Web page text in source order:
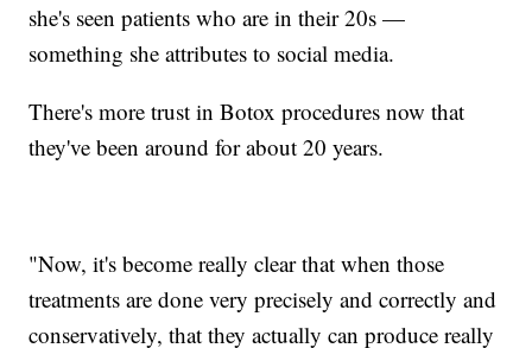
she's seen patients who are in their 20s —
something she attributes to social media.
There's more trust in Botox procedures now that
they've been around for about 20 years.
"Now, it's become really clear that when those
treatments are done very precisely and correctly and
conservatively, that they actually can produce really